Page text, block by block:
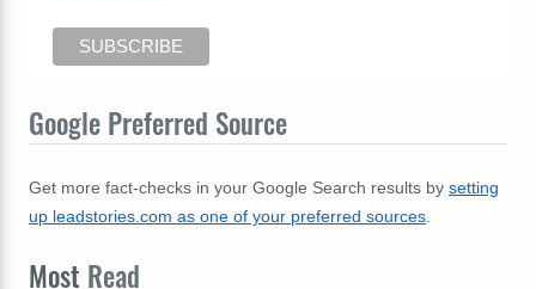
Google Preferred Source
Get more fact-checks in your Google Search results by setting
up leadstories.com as one of your preferred sources
Most Read